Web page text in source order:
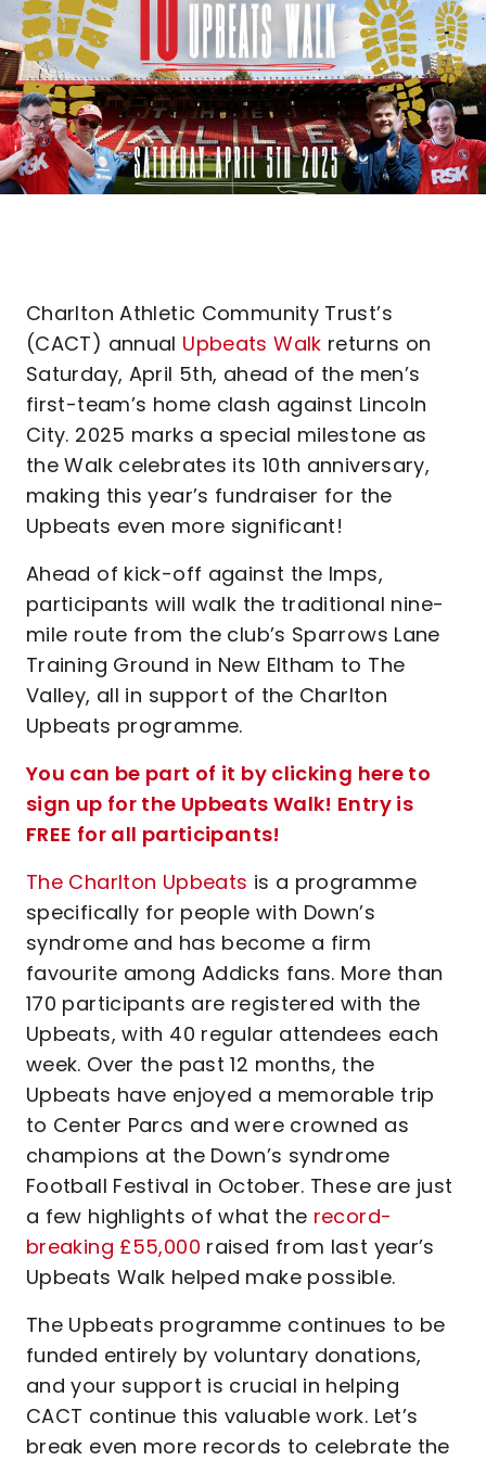
Charlton Athletic Community Trust’s
(CACT) annual Upbeats Walk returns on
Saturday, April 5th, ahead of the men’s
first-team’s home clash against Lincoln
City. 2025 marks a special milestone as
the Walk celebrates its 10th anniversary,
making this year’s fundraiser for the
Upbeats even more significant!
Ahead of kick-off against the Imps,
participants will walk the traditional nine-
mile route from the club’s Sparrows Lane
Training Ground in New Eltham to The
Valley, all in support of the Charlton
Upbeats programme.
You can be part of it by clicking here to
sign up for the Upbeats Walk! Entry is
FREE for all participants!
The Charlton Upbeats is a programme
specifically for people with Down’s
syndrome and has become a firm
favourite among Addicks fans. More than
170 participants are registered with the
Upbeats, with 40 regular attendees each
week. Over the past 12 months, the
Upbeats have enjoyed a memorable trip
to Center Parcs and were crowned as
champions at the Down’s syndrome
Football Festival in October. These are just
a few highlights of what the record-
breaking £55,000 raised from last year’s
Upbeats Walk helped make possible.
The Upbeats programme continues to be
funded entirely by voluntary donations,
and your support is crucial in helping
CACT continue this valuable work. Let’s
break even more records to celebrate the